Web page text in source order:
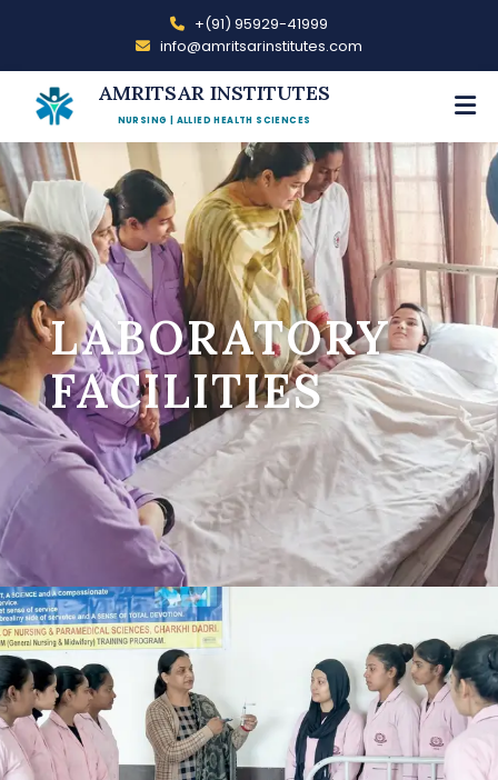
+(91) 95929-41999
info@amritsarinstitutes.com
AMRITSAR INSTITUTES
NURSING | ALLIED HEALTH SCIENCES
LABORATORY
FACILITIES